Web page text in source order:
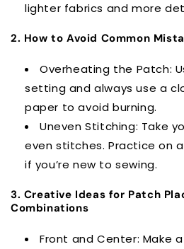
lighter fabrics and more
2. How to Avoid Common
Overheating the Patch:
setting and always use a
paper to avoid burning.
Uneven Stitching: Take
even stitches. Practice on
if you’re new to sewing.
3. Creative Ideas for Patch
Combinations
Front and Center: Make